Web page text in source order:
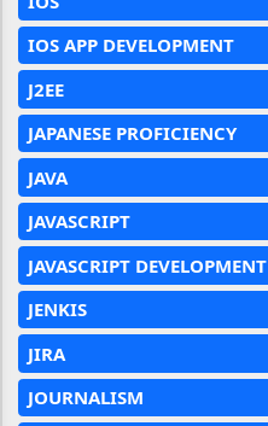
IOS APP DEVELOPMENT
J2EE
JAPANESE PROFICIENCY
JAVA
JAVASCRIPT
JAVASCRIPT DEVELOPMENT
JENKIS
JIRA
JOURNALISM